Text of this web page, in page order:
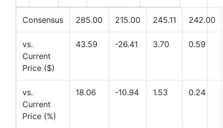
Consensus 285.00 215.00 245.11 242.00
vs.
Current
Price ($)
43.59 -26.41 3.70 0.59
vs.
Current
Price (%)
18.06 -10.94 1.53 0.24